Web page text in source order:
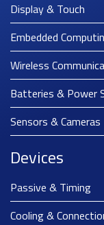
Display & Touch
Embedded
Wireless
Batteries & Power
Sensors & Cameras
Devices
Passive & Timing
Cooling &